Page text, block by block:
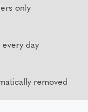
only
day
removed